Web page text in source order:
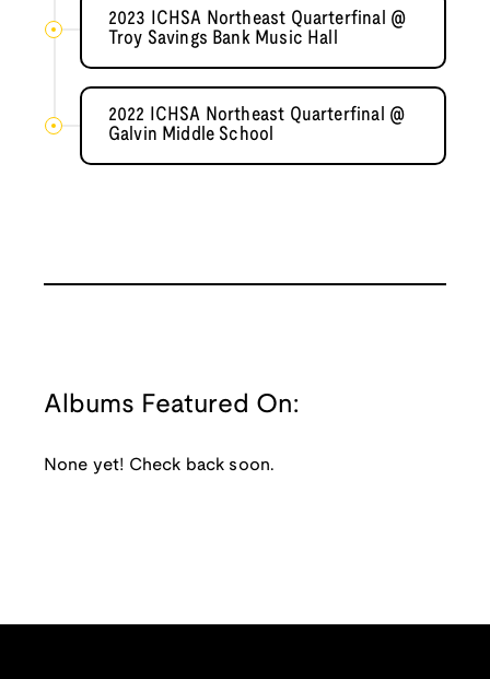
2023 ICHSA Northeast Quarterfinal @
Troy Savings Bank Music Hall
2022 ICHSA Northeast Quarterfinal @
Galvin Middle School
Albums Featured On:
None yet! Check back soon.